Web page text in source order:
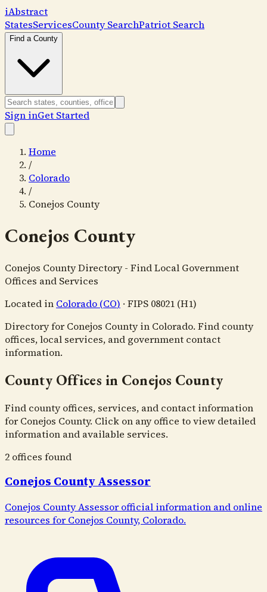
iAbstract
StatesServicesCounty SearchPatriot Search
Find a County
Sign inGet Started
Home
/
Colorado
/
Conejos County
Conejos County
Conejos County Directory - Find Local Government
Offices and Services
Located in Colorado (CO) · FIPS 08021 (H1)
Directory for Conejos County in Colorado. Find county
offices, local services, and government contact
information.
County Offices in Conejos County
Find county offices, services, and contact information
for Conejos County. Click on any office to view detailed
information and available services.
2 offices found
Conejos County Assessor
Conejos County Assessor official information and online
resources for Conejos County, Colorado.